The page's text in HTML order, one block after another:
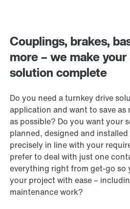
Couplings, brakes,
more – we make
solution complete
Do you need a turnkey drive
application and want to save as
as possible? Do you want your
planned, designed and
precisely in line with your
prefer to deal with just one
everything right from get-go so
your project with ease –
maintenance work?